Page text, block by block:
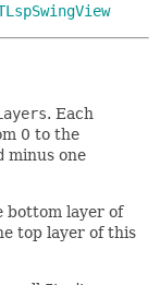
. Each
0 to the
minus one
bottom layer of
top layer of this